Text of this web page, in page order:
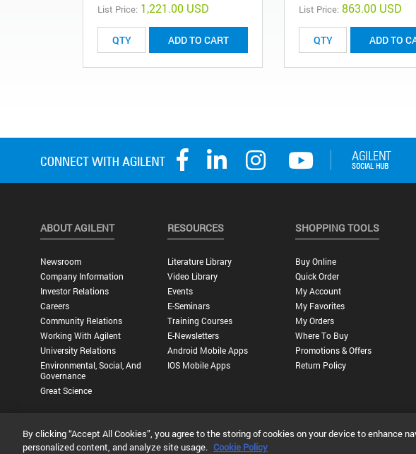
List Price: 1,221.00 USD
ADD TO CART
List Price: 863.00 USD
ADD TO
ABOUT AGILENT
Newsroom
Company Information
Investor Relations
Careers
Community Relations
Working With Agilent
University Relations
Environmental, Social, And
Governance
Great Science
RESOURCES
Literature Library
Video Library
Events
E-Seminars
Training Courses
E-Newsletters
Android Mobile Apps
IOS Mobile Apps
SHOPPING TOOLS
Buy Online
Quick Order
My Account
My Favorites
My Orders
Where To Buy
Promotions & Offers
Return Policy
Privacy Statement | Terms of Use |Contact Us |Accessibility
By clicking “Accept All Cookies”, you agree to the storing of cookies on your device to enhance
personalized content, and analyze site usage. Cookie Policy